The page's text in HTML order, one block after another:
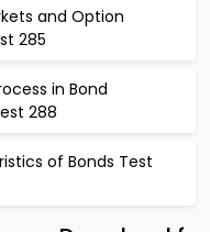
and Option
285
in Bond
288
of Bonds Test